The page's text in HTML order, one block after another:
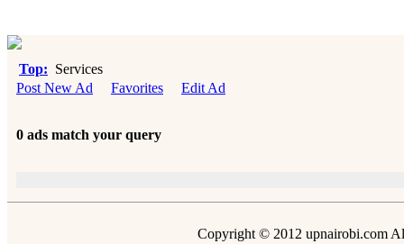
Top: Services
Post New Ad
Favorites Edit Ad
0 ads match your query
Copyright © 2012 upnairobi.com